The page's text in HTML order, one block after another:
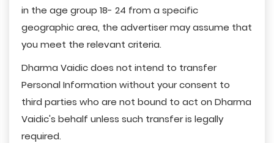
in the age group 18- 24 from a specific
geographic area, the advertiser may assume that
you meet the relevant criteria.
Dharma Vaidic does not intend to transfer
Personal Information without your consent to
third parties who are not bound to act on Dharma
Vaidic's behalf unless such transfer is legally
required.